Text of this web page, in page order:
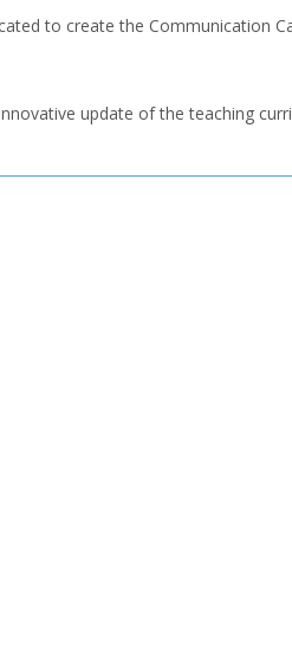
to create the Communication
update of the teaching